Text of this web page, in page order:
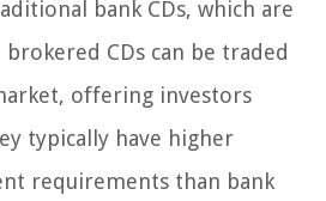
bank CDs, which are
CDs can be traded
offering investors
typically have higher
requirements than bank